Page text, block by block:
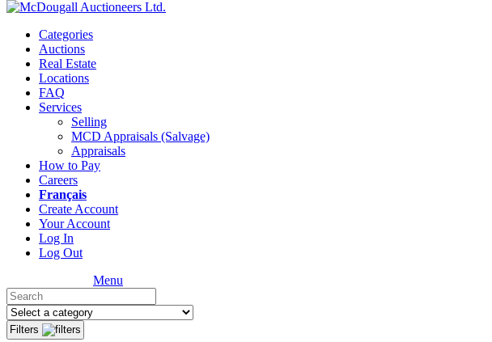
Categories
Auctions
Real Estate
Locations
FAQ
Services
Selling
MCD Appraisals (Salvage)
Appraisals
How to Pay
Careers
Français
Create Account
Your Account
Log In
Log Out
Menu
Filters